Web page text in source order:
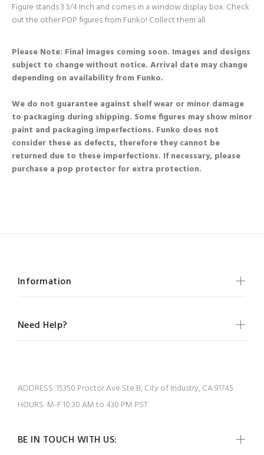
Figure stands 3 3/4 Inch and comes in a window display box. Check
out the other POP figures from Funko! Collect them all.
Please Note: Final images coming soon. Images and designs
subject to change without notice. Arrival date may change
depending on availability from Funko.
We do not guarantee against shelf wear or minor damage
to packaging during shipping. Some figures may show minor
paint and packaging imperfections. Funko does not
consider these as defects, therefore they cannot be
returned due to these imperfections. If necessary, please
purchase a pop protector for extra protection.
BE IN TOUCH WITH US:
Information
Need Help?
ADDRESS:15350 Proctor Ave Ste B, City of Industry, CA 91745
HOURS: M-F 10:30 AM to 430 PM PST